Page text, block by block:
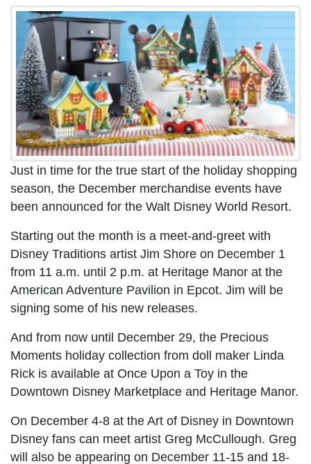
Just in time for the true start of the holiday shopping
season, the December merchandise events have
been announced for the Walt Disney World Resort.
Starting out the month is a meet-and-greet with
Disney Traditions artist Jim Shore on December 1
from 11 a.m. until 2 p.m. at Heritage Manor at the
American Adventure Pavilion in Epcot. Jim will be
signing some of his new releases.
And from now until December 29, the Precious
Moments holiday collection from doll maker Linda
Rick is available at Once Upon a Toy in the
Downtown Disney Marketplace and Heritage Manor.
On December 4-8 at the Art of Disney in Downtown
Disney fans can meet artist Greg McCullough. Greg
will also be appearing on December 11-15 and 18-